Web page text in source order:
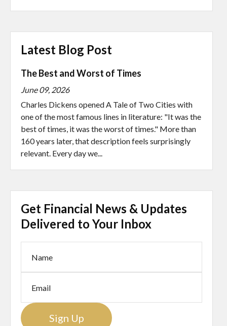
Latest Blog Post
The Best and Worst of Times
June 09, 2026
Charles Dickens opened A Tale of Two Cities with
one of the most famous lines in literature: "It was the
best of times, it was the worst of times." More than
160 years later, that description feels surprisingly
relevant. Every day we...
Get Financial News & Updates
Delivered to Your Inbox
Sign Up